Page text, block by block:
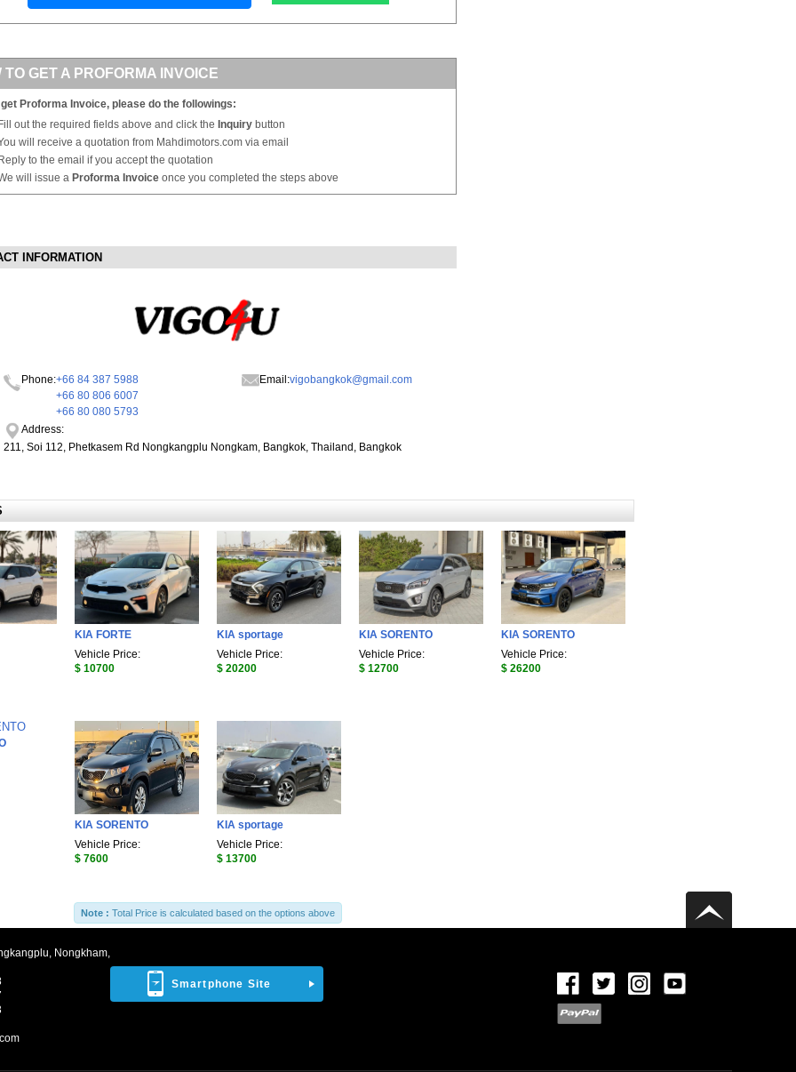
TO GET A PROFORMA INVOICE
get Proforma Invoice, please do the followings:
Fill out the required fields above and click the Inquiry button
will receive a quotation from Mahdimotors.com via email
Reply to the email if you accept the quotation
will issue a Proforma Invoice once you completed the steps above
INFORMATION
Phone:+66 84 387 5988
+66 80 806 6007
+66 80 080 5793
Email:vigobangkok@gmail.com
Address:
211, Soi 112, Phetkasem Rd Nongkangplu Nongkam, Bangkok, Thailand, Bangkok
KIA FORTE
Vehicle Price:
$ 10700
KIA sportage
Vehicle Price:
$ 20200
KIA SORENTO
Vehicle Price:
$ 12700
KIA SORENTO
Vehicle Price:
$ 26200
KIA SORENTO
Vehicle Price:
$ 7600
KIA sportage
Vehicle Price:
$ 13700
Note : Total Price is calculated based on the options above
Smartphone Site
Nongkham,